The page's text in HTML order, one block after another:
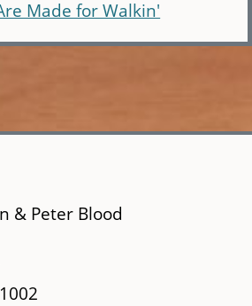
Made for Walkin'
& Peter Blood